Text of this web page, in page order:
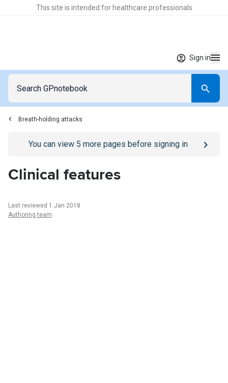
This site is intended for healthcare professionals
Sign in
Breath-holding attacks
Go to/sign-inpage
You can view 5 more pages before signing in
Clinical features
Last reviewed 1 Jan 2018
Authoring team